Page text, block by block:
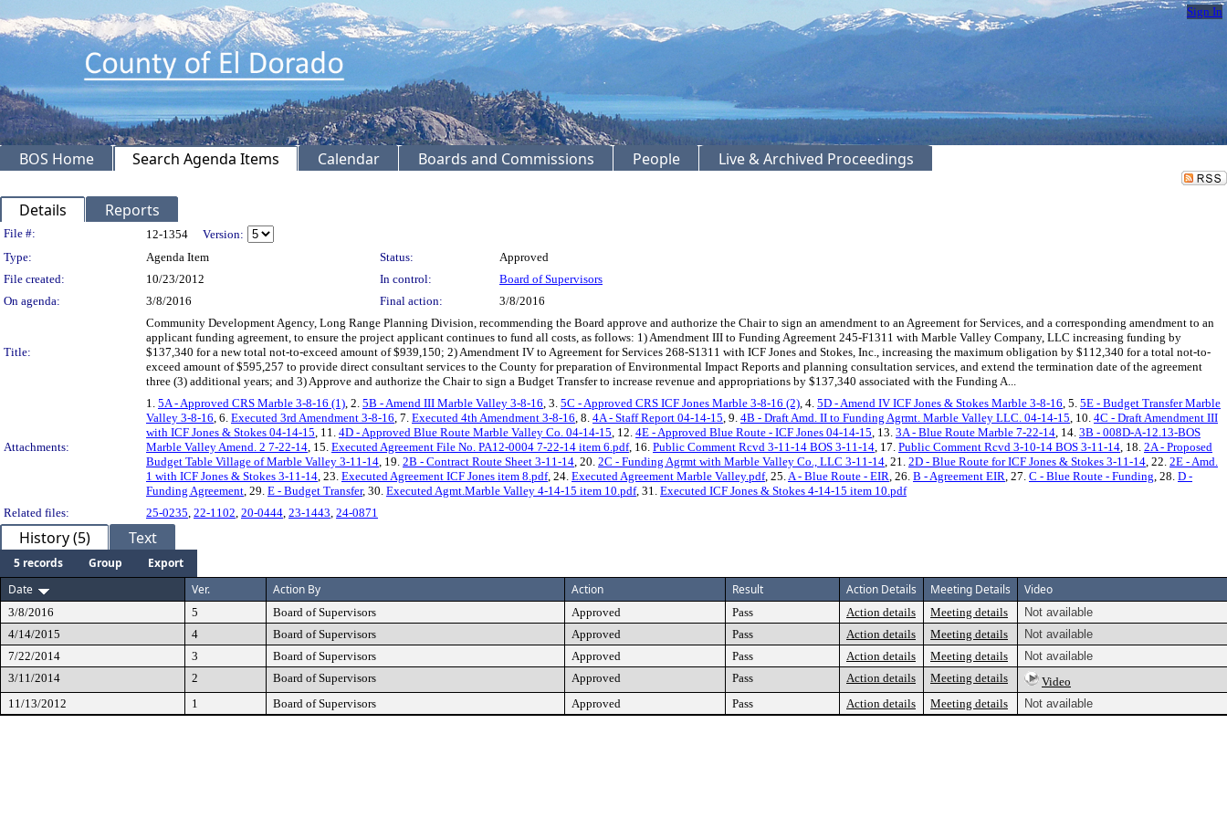
Sign In
BOS Home Search Agenda Items Calendar Boards and Commissions People Live & Archived Proceedings
Details Reports
Legislation Details
File #: 12-1354
Version:
Type:
Agenda Item Status:
Approved
File created:
10/23/2012 In control:
Board of Supervisors
On agenda:
3/8/2016 Final action: 3/8/2016
Title:
Community Development Agency, Long Range Planning Division, recommending the Board approve and authorize the Chair to sign an amendment to an Agreement for Services, and a corresponding amendment to an
applicant funding agreement, to ensure the project applicant continues to fund all costs, as follows: 1) Amendment III to Funding Agreement 245-F1311 with Marble Valley Company, LLC increasing funding by
$137,340 for a new total not-to-exceed amount of $939,150; 2) Amendment IV to Agreement for Services 268-S1311 with ICF Jones and Stokes, Inc., increasing the maximum obligation by $112,340 for a total not-to-
exceed amount of $595,257 to provide direct consultant services to the County for preparation of Environmental Impact Reports and planning consultation services, and extend the termination date of the agreement
three (3) additional years; and 3) Approve and authorize the Chair to sign a Budget Transfer to increase revenue and appropriations by $137,340 associated with the Funding A...
Attachments:
1. 5A - Approved CRS Marble 3-8-16 (1) , 2. 5B - Amend III Marble Valley 3-8-16 , 3. 5C - Approved CRS ICF Jones Marble 3-8-16 (2) , 4. 5D - Amend IV ICF Jones & Stokes Marble 3-8-16 , 5. 5E - Budget Transfer Marble
Valley 3-8-16 , 6. Executed 3rd Amendment 3-8-16 , 7. Executed 4th Amendment 3-8-16 , 8. 4A - Staff Report 04-14-15 , 9. 4B - Draft Amd. II to Funding Agrmt. Marble Valley LLC. 04-14-15 , 10. 4C - Draft Amendment III
with ICF Jones & Stokes 04-14-15 , 11. 4D - Approved Blue Route Marble Valley Co. 04-14-15 , 12. 4E - Approved Blue Route - ICF Jones 04-14-15 , 13. 3A - Blue Route Marble 7-22-14 , 14. 3B - 008D-A-12.13-BOS
Marble Valley Amend. 2 7-22-14 , 15. Executed Agreement File No. PA12-0004 7-22-14 item 6.pdf, 16. Public Comment Rcvd 3-11-14 BOS 3-11-14 , 17. Public Comment Rcvd 3-10-14 BOS 3-11-14 , 18. 2A - Proposed
Budget Table Village of Marble Valley 3-11-14 , 19. 2B - Contract Route Sheet 3-11-14 , 20. 2C - Funding Agrmt with Marble Valley Co., LLC 3-11-14 , 21. 2D - Blue Route for ICF Jones & Stokes 3-11-14 , 22. 2E - Amd.
1 with ICF Jones & Stokes 3-11-14 , 23. Executed Agreement ICF Jones item 8.pdf, 24. Executed Agreement Marble Valley.pdf, 25. A - Blue Route - EIR , 26. B - Agreement EIR , 27. C - Blue Route - Funding , 28. D -
Funding Agreement , 29. E - Budget Transfer, 30. Executed Agmt.Marble Valley 4-14-15 item 10.pdf, 31. Executed ICF Jones & Stokes 4-14-15 item 10.pdf
Related files:
25-0235 22-1102 20-0444 23-1443 24-0871
History (5) Text
5 records Group
Export
Date
Ver. Action By Action Result Action Details Meeting Details Video
3/8/2016 5 Board of Supervisors Approved Pass Action details Meeting details
Not available
4/14/2015
4 Board of Supervisors Approved Pass Action details Meeting details
Not available
7/22/2014
3 Board of Supervisors Approved Pass Action details Meeting details
Not available
3/11/2014
2 Board of Supervisors Approved Pass Action details Meeting details
Video
11/13/2012
1 Board of Supervisors Approved Pass Action details Meeting details Not available